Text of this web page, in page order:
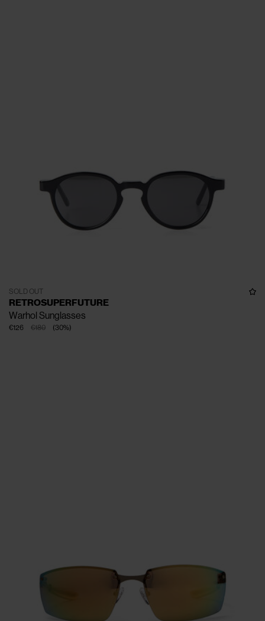
SOLD OUT
RETROSUPERFUTURE
Warhol Sunglasses
€180
€126 (30%)